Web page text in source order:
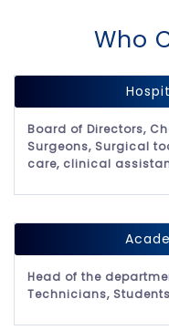
Who
Board of Directors,
Surgeons, Surgical
care, clinical
Head of the
Technicians,